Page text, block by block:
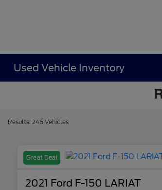
Used Vehicle Inventory
Results: 246 Vehicles
Great Deal
2021 Ford F-150 LARIAT